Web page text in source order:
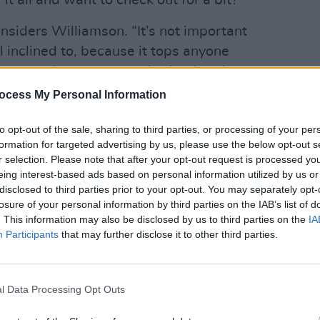
My Personal Information
opt-out of the sale, sharing to third parties, or processing of your
for targeted advertising by us, please use the below opt-out
selection. Please note that after your opt-out request is processed
interest-based ads based on personal information utilized by us
to third parties prior to your opt-out. You may separately
of your personal information by third parties on the IAB’s list of
This information may also be disclosed by us to third parties on the
Participants that may further disclose it to other third parties.
Data Processing Opt Outs
Williamson. “It’s not important
to, because it tops anyone
people are constantly shaping the
job. They’re not politicians, they’re
There’s a fabric of control in
patriotism, and once you see the truth
to write about. Because the beast
along, it never goes stops.”
Mods’ musical aesthetic – the shouty
wizard – strongly recalls
Are the duo fans?
30